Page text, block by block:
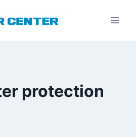
protection